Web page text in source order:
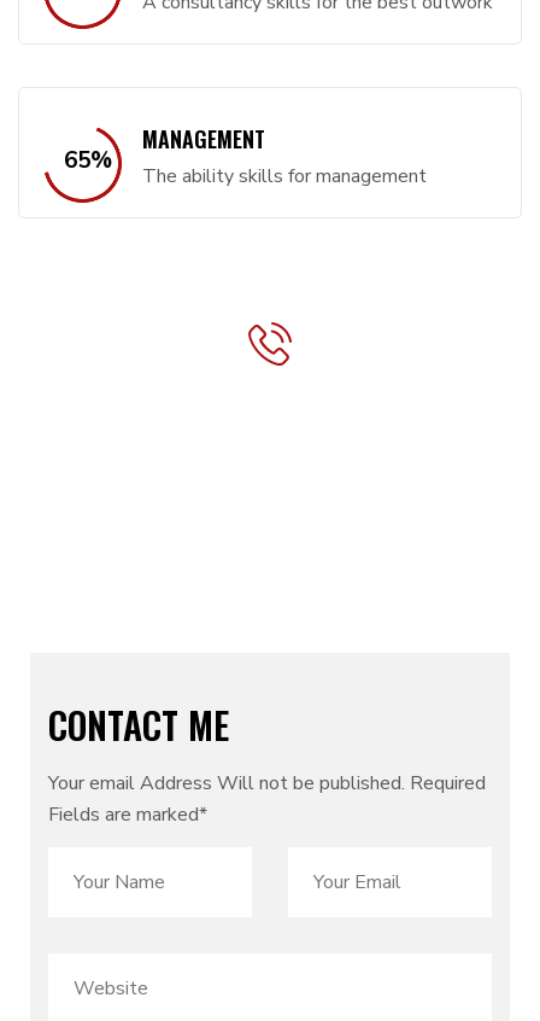
65%
MANAGEMENT
The ability skills for management
CONTACT ME
Your email Address Will not be published. Required
Fields are marked*